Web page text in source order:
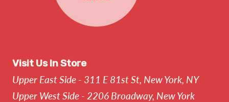
Visit Us In Store
Upper East Side - 311 E 81st St, New York, NY
Upper West Side - 2206 Broadway, New York